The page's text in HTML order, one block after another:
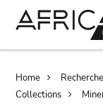
Home Recherche
Collections